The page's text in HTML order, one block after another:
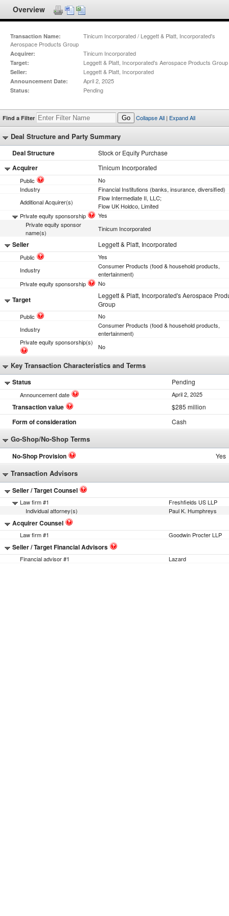
Overview
Transaction Name:
Tinicum Incorporated / Leggett & Platt, Incorporated's
Aerospace Products Group
Acquirer: Tinicum Incorporated
Target: Leggett & Platt, Incorporated's Aerospace Products Group
Seller: Leggett & Platt, Incorporated
Announcement Date: April 2, 2025
Status: Pending
Find a Filter Go Collapse All | Expand All
Deal Structure and Party Summary
Deal Structure Stock or Equity Purchase
Acquirer Tinicum Incorporated
Public
No
Industry
Financial Institutions (banks, insurance, diversified)
Additional Acquirer(s)
Flow Intermediate II, LLC;
Flow UK Holdco, Limited
Private equity sponsorship
Yes
Private equity sponsor
name(s)
Tinicum Incorporated
Seller Leggett & Platt, Incorporated
Public
Yes
Industry
Consumer Products (food & household products,
entertainment)
Private equity sponsorship
No
Target
Leggett & Platt, Incorporated's Aerospace
Group
Public
No
Industry
Consumer Products (food & household products,
entertainment)
Private equity sponsorship(s)
No
Key Transaction Characteristics and Terms
Status Pending
Announcement date April 2, 2025
Transaction value $285 million
Form of consideration Cash
Go-Shop/No-Shop Terms
No-Shop Provision Yes
Transaction Advisors
Seller / Target Counsel
Law firm #1
Freshfields US LLP
Individual attorney(s)
Paul K. Humphreys
Acquirer Counsel
Law firm #1 Goodwin Procter LLP
Seller / Target Financial Advisors
Financial advisor #1 Lazard